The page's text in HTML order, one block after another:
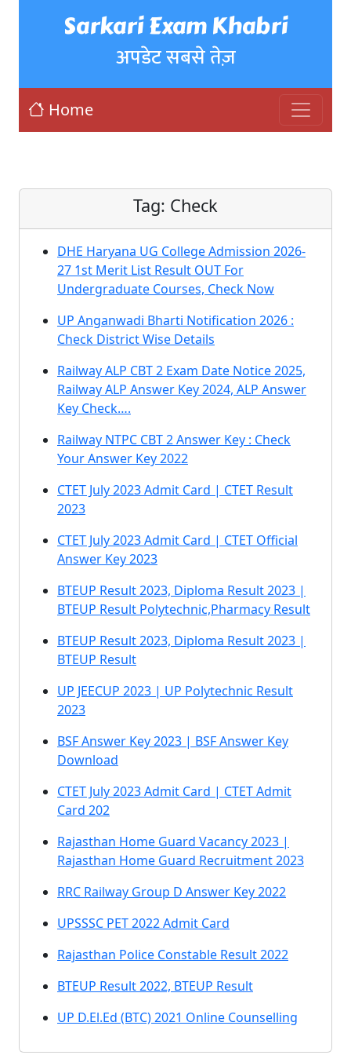
Sarkari Exam Khabri
अपडेट सबसे तेज़
Home
Tag: Check
DHE Haryana UG College Admission 2026-
27 1st Merit List Result OUT For
Undergraduate Courses, Check Now
UP Anganwadi Bharti Notification 2026 :
Check District Wise Details
Railway ALP CBT 2 Exam Date Notice 2025,
Railway ALP Answer Key 2024, ALP Answer
Key Check….
Railway NTPC CBT 2 Answer Key : Check
Your Answer Key 2022
CTET July 2023 Admit Card | CTET Result
2023
CTET July 2023 Admit Card | CTET Official
Answer Key 2023
BTEUP Result 2023, Diploma Result 2023 |
BTEUP Result Polytechnic,Pharmacy Result
BTEUP Result 2023, Diploma Result 2023 |
BTEUP Result
UP JEECUP 2023 | UP Polytechnic Result
2023
BSF Answer Key 2023 | BSF Answer Key
Download
CTET July 2023 Admit Card | CTET Admit
Card 202
Rajasthan Home Guard Vacancy 2023 |
Rajasthan Home Guard Recruitment 2023
RRC Railway Group D Answer Key 2022
UPSSSC PET 2022 Admit Card
Rajasthan Police Constable Result 2022
BTEUP Result 2022, BTEUP Result
UP D.El.Ed (BTC) 2021 Online Counselling